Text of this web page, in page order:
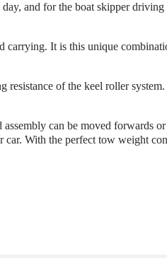
and for the boat skipper
carrying. It is this unique
resistance of the keel roller
can be moved forwards
With the perfect tow weight